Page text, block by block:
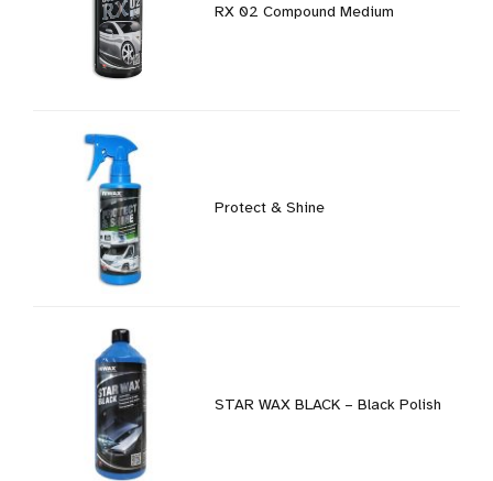
RX 02 Compound Medium
Protect & Shine
STAR WAX BLACK – Black Polish